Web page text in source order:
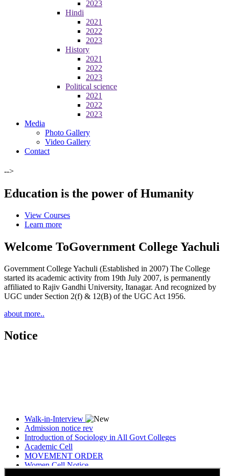
2023
Hindi
2021
2022
2023
History
2021
2022
2023
Political science
2021
2022
2023
Media
Photo Gallery
Video Gallery
Contact
-->
Education is the power of Humanity
View Courses
Learn more
Welcome ToGovernment College Yachuli
Government College Yachuli (Established in 2007) The College
started its academic activity from 19th July 2007, is permanently
affiliated to Rajiv Gandhi University, Itanagar. And recognized by
UGC under Section 2(f) & 12(B) of the UGC Act 1956.
about more..
Notice
Walk-in-Interview
Admission notice rev
Introduction of Sociology in All Govt Colleges
Academic Cell
MOVEMENT ORDER
Women Cell Notice
Students Union Election results for the session 2025-26